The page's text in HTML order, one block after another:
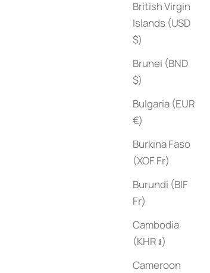
British Virgin
Islands (USD
$)
Brunei (BND
$)
Bulgaria (EUR
€)
Burkina Faso
(XOF Fr)
Burundi (BIF
Fr)
Cambodia
(KHR ៛)
Cameroon